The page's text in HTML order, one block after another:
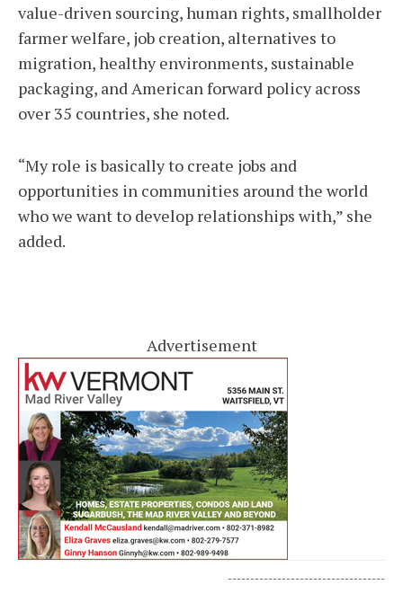
value-driven sourcing, human rights, smallholder
farmer welfare, job creation, alternatives to
migration, healthy environments, sustainable
packaging, and American forward policy across
over 35 countries, she noted.
“My role is basically to create jobs and
opportunities in communities around the world
who we want to develop relationships with,” she
added.
Advertisement
-----------------------------------